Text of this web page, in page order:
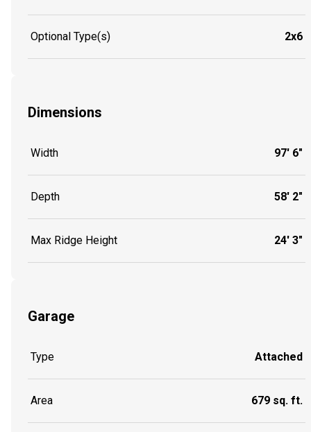
Optional Type(s) 2x6
Dimensions
Width 97' 6"
Depth 58' 2"
Max Ridge Height 24' 3"
Garage
Type Attached
Area 679 sq. ft.